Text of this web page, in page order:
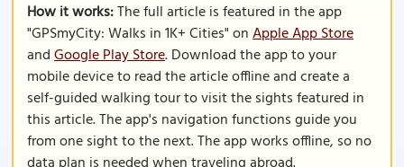
How it works:The full article is featured in the app
"GPSmyCity: Walks in 1K+ Cities" onApple App Store
andGoogle Play Store. Download the app to your
mobile device to read the article offline and create a
self-guided walking tour to visit the sights featured in
this article. The app's navigation functions guide you
from one sight to the next. The app works offline, so no